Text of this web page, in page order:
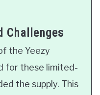
Challenges
the Yeezy
for these limited-
the supply. This